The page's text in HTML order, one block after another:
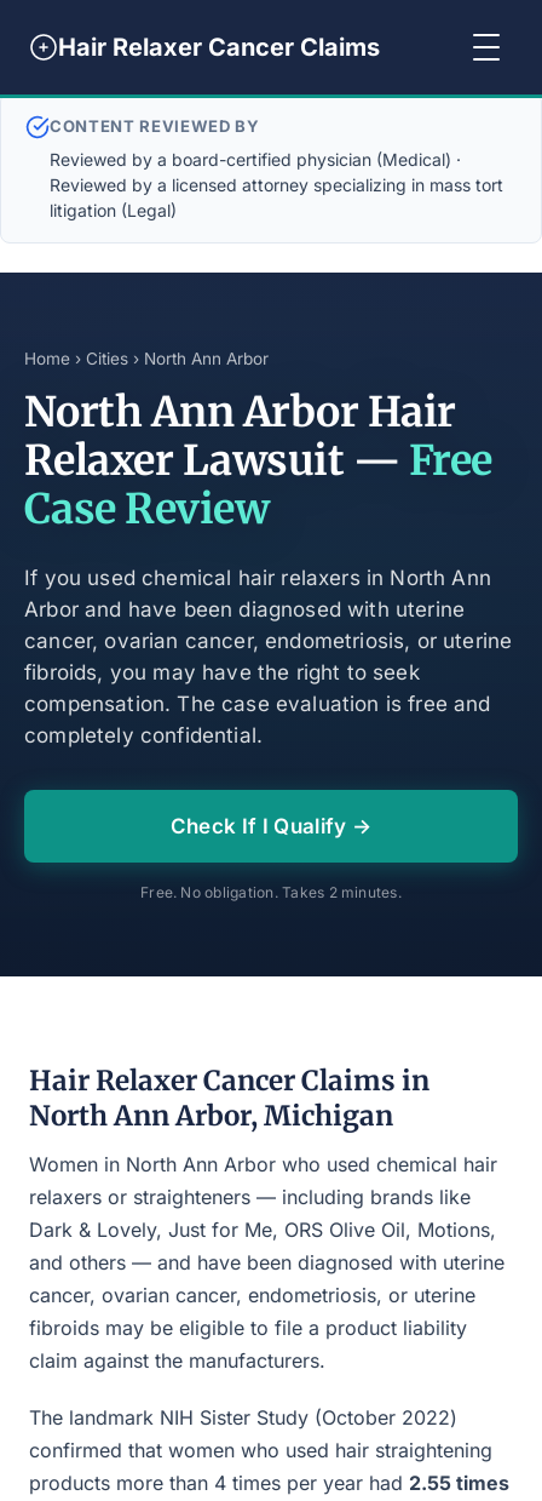
Hair Relaxer Cancer Claims
CONTENT REVIEWED BY
Reviewed by a board-certified physician (Medical) ·
Reviewed by a licensed attorney specializing in mass tort
litigation (Legal)
Home › Cities › North Ann Arbor
North Ann Arbor Hair
Relaxer Lawsuit — Free
Case Review
If you used chemical hair relaxers in North Ann
Arbor and have been diagnosed with uterine
cancer, ovarian cancer, endometriosis, or uterine
fibroids, you may have the right to seek
compensation. The case evaluation is free and
completely confidential.
Check If I Qualify →
Free. No obligation. Takes 2 minutes.
Hair Relaxer Cancer Claims in
North Ann Arbor, Michigan
Women in North Ann Arbor who used chemical hair
relaxers or straighteners — including brands like
Dark & Lovely, Just for Me, ORS Olive Oil, Motions,
and others — and have been diagnosed with uterine
cancer, ovarian cancer, endometriosis, or uterine
fibroids may be eligible to file a product liability
claim against the manufacturers.
The landmark NIH Sister Study (October 2022)
confirmed that women who used hair straightening
products more than 4 times per year had 2.55 times